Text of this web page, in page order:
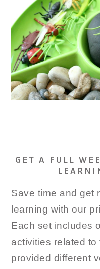
GET A FULL
Save time and get
learning with our
Each set includes
activities related to
provided different